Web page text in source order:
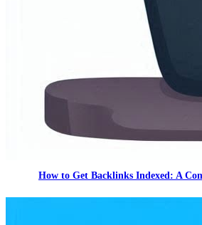
How to Get Backlinks Indexed: A